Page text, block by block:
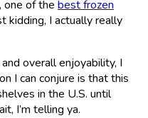
one of the best frozen
kidding, I actually really
overall enjoyability, I
I can conjure is that this
in the U.S. until
I’m telling ya.